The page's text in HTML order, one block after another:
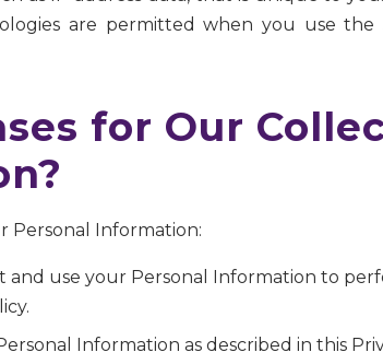
are permitted when you use
for Our
Personal Information:
and use your Personal Information to
Information as described in this